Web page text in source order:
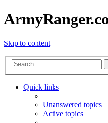
Skip to content
Quick links
Unanswered topics
Active topics